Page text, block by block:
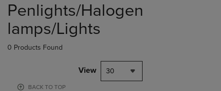
products
Penlights/Halogen
lamps/Lights
0 Products Found
View 30
BACK TO TOP